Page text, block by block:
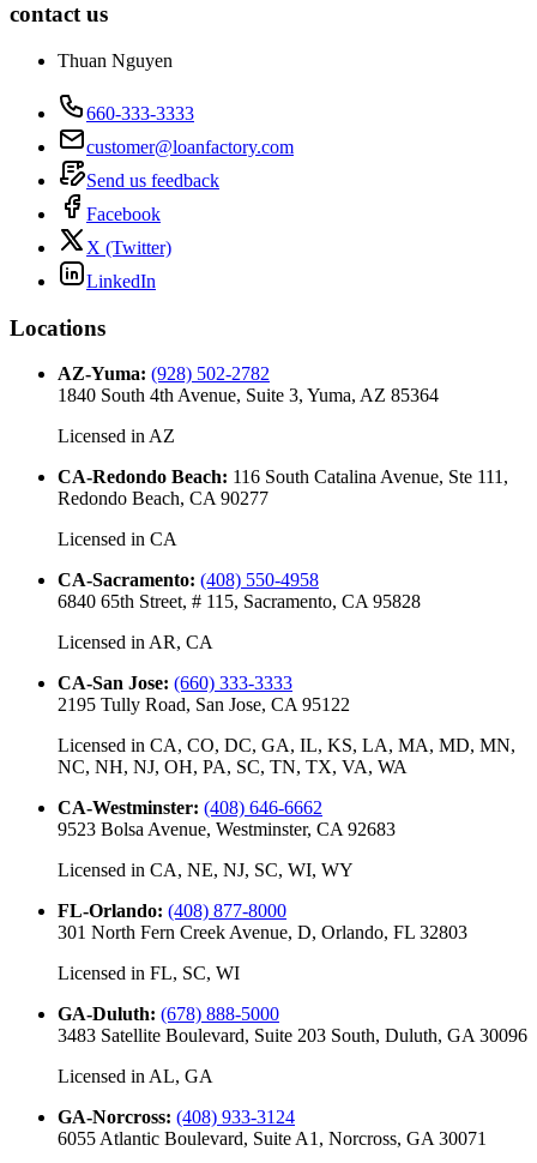
contact us
Thuan Nguyen
660-333-3333
customer@loanfactory.com
Send us feedback
Facebook
X (Twitter)
LinkedIn
Locations
AZ-Yuma: (928) 502-2782
1840 South 4th Avenue, Suite 3, Yuma, AZ 85364
Licensed in AZ
CA-Redondo Beach: 116 South Catalina Avenue, Ste 111,
Redondo Beach, CA 90277
Licensed in CA
CA-Sacramento: (408) 550-4958
6840 65th Street, # 115, Sacramento, CA 95828
Licensed in AR, CA
CA-San Jose: (660) 333-3333
2195 Tully Road, San Jose, CA 95122
Licensed in CA, CO, DC, GA, IL, KS, LA, MA, MD, MN,
NC, NH, NJ, OH, PA, SC, TN, TX, VA, WA
CA-Westminster: (408) 646-6662
9523 Bolsa Avenue, Westminster, CA 92683
Licensed in CA, NE, NJ, SC, WI, WY
FL-Orlando: (408) 877-8000
301 North Fern Creek Avenue, D, Orlando, FL 32803
Licensed in FL, SC, WI
GA-Duluth: (678) 888-5000
3483 Satellite Boulevard, Suite 203 South, Duluth, GA 30096
Licensed in AL, GA
GA-Norcross: (408) 933-3124
6055 Atlantic Boulevard, Suite A1, Norcross, GA 30071